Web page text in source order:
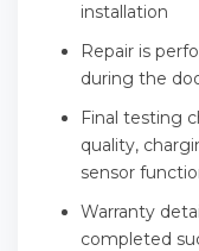
installation
Repair is
during the
Final testing
quality,
sensor
Warranty
completed